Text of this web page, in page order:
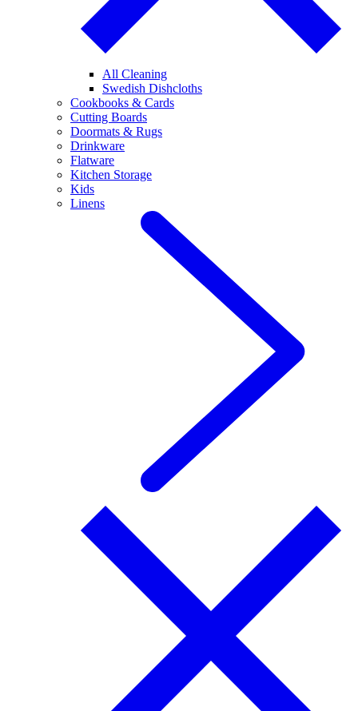
All Cleaning
Swedish Dishcloths
Cookbooks & Cards
Cutting Boards
Doormats & Rugs
Drinkware
Flatware
Kitchen Storage
Kids
Linens